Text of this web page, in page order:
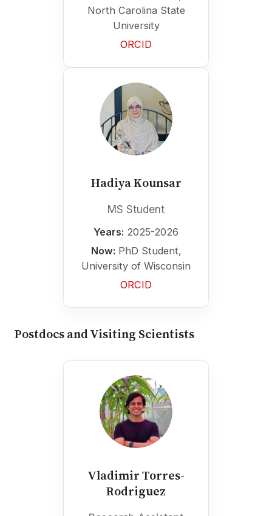
North Carolina State
University
ORCID
Hadiya Kounsar
MS Student
Years: 2025-2026
Now: PhD Student,
University of Wisconsin
ORCID
Postdocs and Visiting Scientists
Vladimir Torres-
Rodriguez